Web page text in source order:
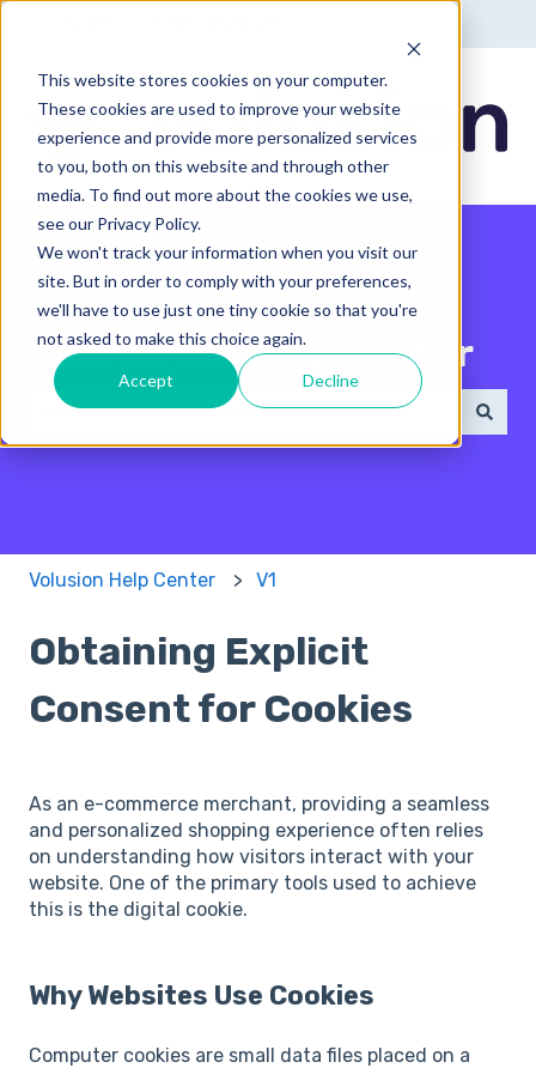
This website stores cookies on your computer.
These cookies are used to improve your website
experience and provide more personalized services
to you, both on this website and through other
media. To find out more about the cookies we use,
see our Privacy Policy.
We won't track your information when you visit our
site. But in order to comply with your preferences,
we'll have to use just one tiny cookie so that you're
not asked to make this choice again.
Accept Decline
Search the Help Center
There are no suggestions because the search field
Volusion Help Center V1
Obtaining Explicit
Consent for Cookies
As an e-commerce merchant, providing a seamless
and personalized shopping experience often relies
on understanding how visitors interact with your
website. One of the primary tools used to achieve
this is the digital cookie.
Why Websites Use Cookies
Computer cookies are small data files placed on a